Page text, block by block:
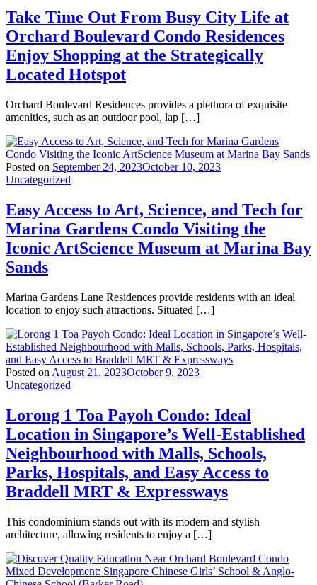
Take Time Out From Busy City Life at
Orchard Boulevard Condo Residences
Enjoy Shopping at the Strategically
Located Hotspot
Orchard Boulevard Residences provides a plethora of exquisite
amenities, such as an outdoor pool, lap […]
Posted on September 24, 2023October 10, 2023
Uncategorized
Easy Access to Art, Science, and Tech for
Marina Gardens Condo Visiting the
Iconic ArtScience Museum at Marina Bay
Sands
Marina Gardens Lane Residences provide residents with an ideal
location to enjoy such attractions. Situated […]
Posted on August 21, 2023October 9, 2023
Uncategorized
Lorong 1 Toa Payoh Condo: Ideal
Location in Singapore’s Well-Established
Neighbourhood with Malls, Schools,
Parks, Hospitals, and Easy Access to
Braddell MRT & Expressways
This condominium stands out with its modern and stylish
architecture, allowing residents to enjoy a […]